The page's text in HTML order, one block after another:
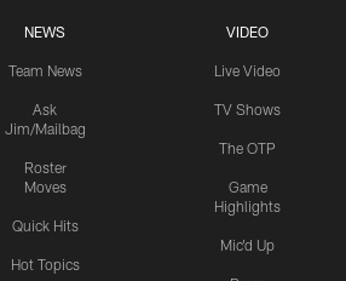
NEWS
Team News
Ask
Jim/Mailbag
Roster
Moves
Quick Hits
Hot Topics
VIDEO
Live Video
TV Shows
The OTP
Game
Highlights
Mic'd Up